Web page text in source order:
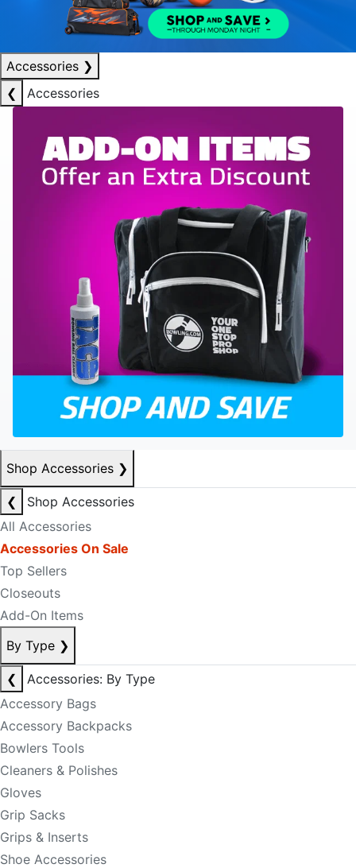
Accessories ❯
❮
Accessories
Shop Accessories ❯
❮
Shop Accessories
All Accessories
Accessories On Sale
Top Sellers
Closeouts
Add-On Items
By Type ❯
❮
Accessories: By Type
Accessory Bags
Accessory Backpacks
Bowlers Tools
Cleaners & Polishes
Gloves
Grip Sacks
Grips & Inserts
Shoe Accessories